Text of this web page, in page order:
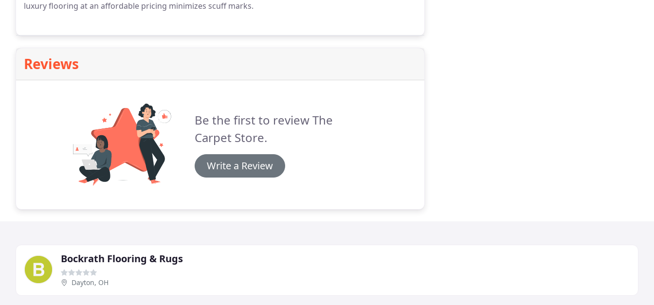
luxury flooring at an affordable pricing minimizes scuff marks.
Reviews
Be the first to review The
Carpet Store.
Write a Review
Bockrath Flooring & Rugs
Dayton, OH